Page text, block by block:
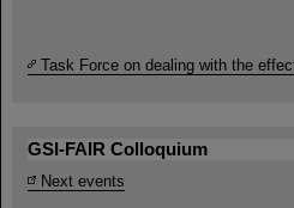
Task Force on dealing with the
GSI-FAIR Colloquium
Next events